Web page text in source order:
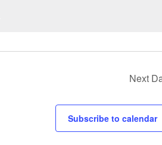
Next
Subscribe to calendar